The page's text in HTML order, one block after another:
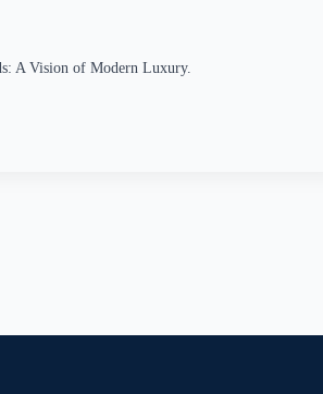
A Vision of Modern Luxury.